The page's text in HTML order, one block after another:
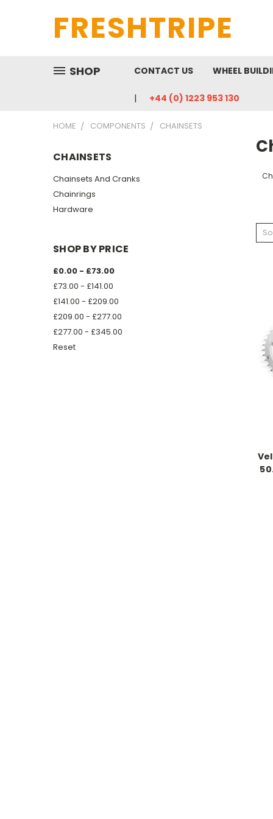
FRESHTRIPE
SHOP CONTACT US WHEEL
+44 (0) 1223 953 130
HOME COMPONENTS CHAINSETS
CHAINSETS
Chainsets And Cranks
Chainrings
Hardware
SHOP BY PRICE
£0.00 - £73.00
£73.00 - £141.00
£141.00 - £209.00
£209.00 - £277.00
£277.00 - £345.00
Reset